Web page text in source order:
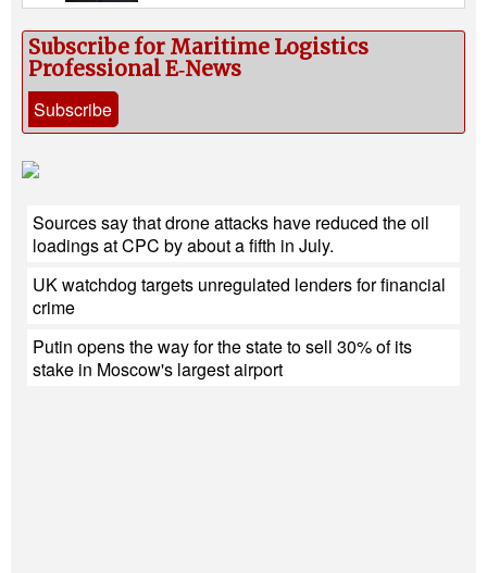
Subscribe for Maritime Logistics
Professional E‑News
Subscribe
Sources say that drone attacks have reduced the oil
loadings at CPC by about a fifth in July.
UK watchdog targets unregulated lenders for financial
crime
Putin opens the way for the state to sell 30% of its
stake in Moscow's largest airport